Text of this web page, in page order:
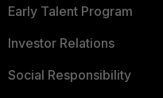
Early Talent Program
Investor Relations
Social Responsibility